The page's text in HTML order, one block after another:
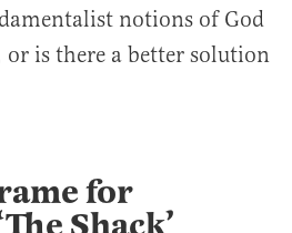
notions of God
is there a better solution
for